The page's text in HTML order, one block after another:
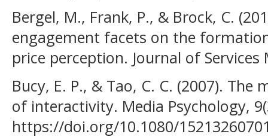
Bergel, M., Frank, P., & Brock, C.
engagement facets on the
price perception. Journal of
Bucy, E. P., & Tao, C. C. (2007).
of interactivity. Media Psychology,
https://doi.org/10.1080/